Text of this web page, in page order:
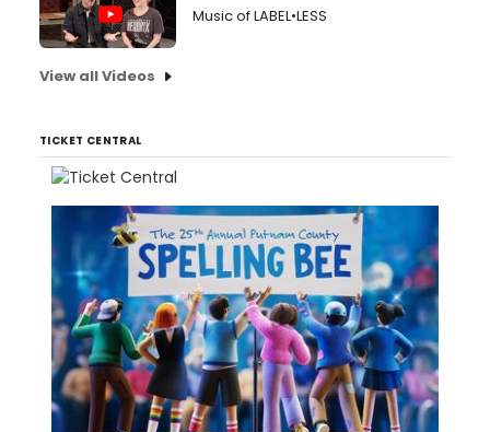
Music of LABEL•LESS
View all Videos
TICKET CENTRAL